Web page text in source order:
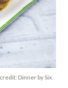
Dinner by Six.